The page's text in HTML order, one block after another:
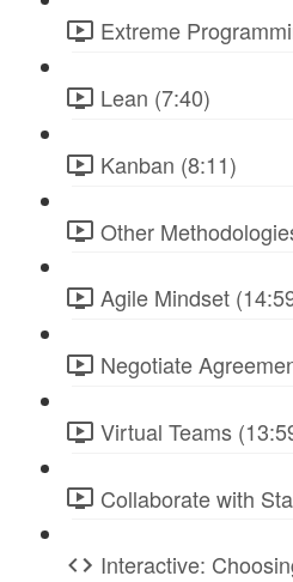
Extreme
Lean (7:40)
Kanban (8:11)
Other
Agile Mindset
Negotiate
Virtual Teams
Collaborate with
Interactive: